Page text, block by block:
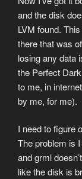
and the disk
LVM found.
there that was
losing any data
the Perfect
to me, in
by me, for me).
I need to figure
The problem is
and grml
like the disk is